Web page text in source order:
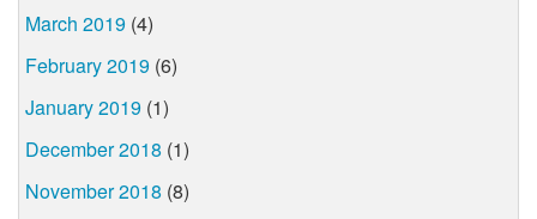
March 2019 (4)
February 2019 (6)
January 2019 (1)
December 2018 (1)
November 2018 (8)